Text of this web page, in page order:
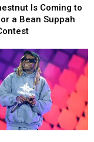
Is Coming to
a Bean Suppah